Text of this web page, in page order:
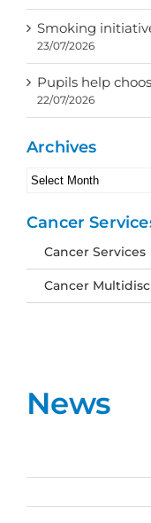
News
Smoking
23/07/2026
Pupils help
22/07/2026
Archives
Archives
Cancer
Cancer Services
Cancer